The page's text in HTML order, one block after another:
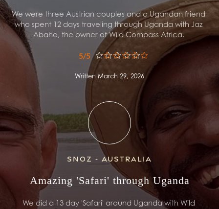
We were three Austrian couples and a Ugandan friend
who spent 12 days traveling through Uganda with Jaz
Abaho, the owner of Wild Compass Africa.
5/5
Written March 29, 2026
Snoz - Australia
Amazing 'Safari' through Uganda
We did a 13 day 'Safari' around Uganda with Wild